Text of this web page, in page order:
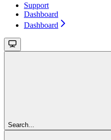
Support
Dashboard
Dashboard
Search...